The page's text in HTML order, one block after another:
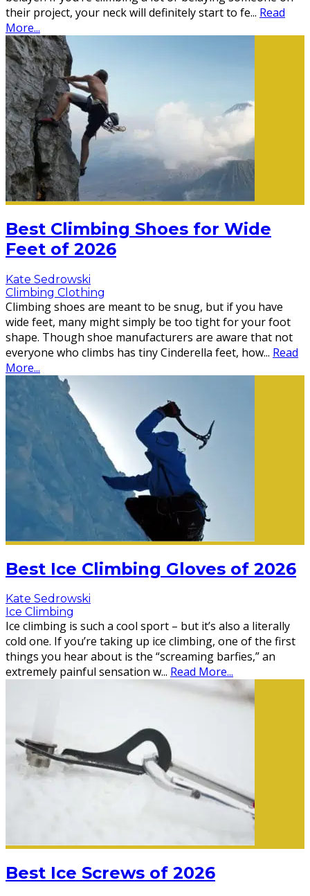
their project, your neck will definitely start to fe... Read
More...
Best Climbing Shoes for Wide
Feet of 2026
Kate Sedrowski
Climbing Clothing
Climbing shoes are meant to be snug, but if you have
wide feet, many might simply be too tight for your foot
shape. Though shoe manufacturers are aware that not
everyone who climbs has tiny Cinderella feet, how... Read
More...
Best Ice Climbing Gloves of 2026
Kate Sedrowski
Ice Climbing
Ice climbing is such a cool sport – but it’s also a literally
cold one. If you’re taking up ice climbing, one of the first
things you hear about is the “screaming barfies,” an
extremely painful sensation w... Read More...
Best Ice Screws of 2026